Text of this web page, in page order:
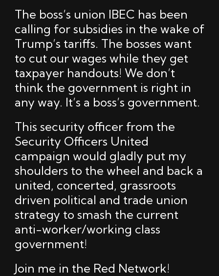
The boss’s union IBEC has been
calling for subsidies in the wake of
Trump’s tariffs. The bosses want
to cut our wages while they get
taxpayer handouts! We don’t
think the government is right in
any way. It’s a boss’s government.
This security officer from the
Security Officers United
campaign would gladly put my
shoulders to the wheel and back a
united, concerted, grassroots
driven political and trade union
strategy to smash the current
anti-worker/working class
government!
Join me in the Red Network!